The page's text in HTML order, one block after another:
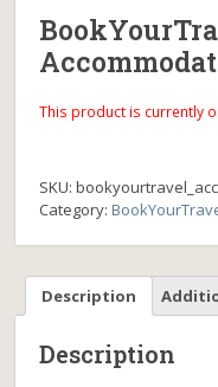
This product is currently
SKU:
Category:
Description
Description